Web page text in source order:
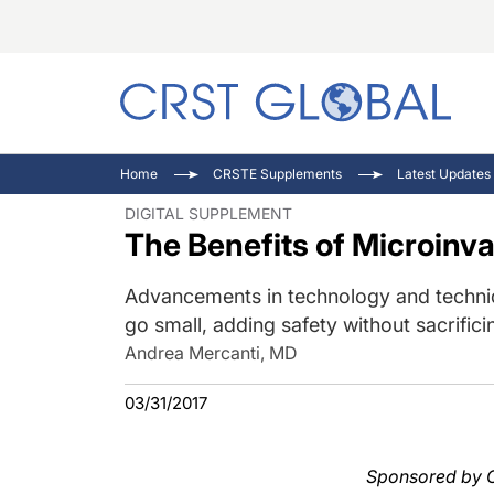
Home CRSTE Supplements Latest
DIGITAL SUPPLEMENT
The Benefits of
Advancements in technology and
go small, adding safety without
Andrea Mercanti, MD
03/31/2017
Sponsored by